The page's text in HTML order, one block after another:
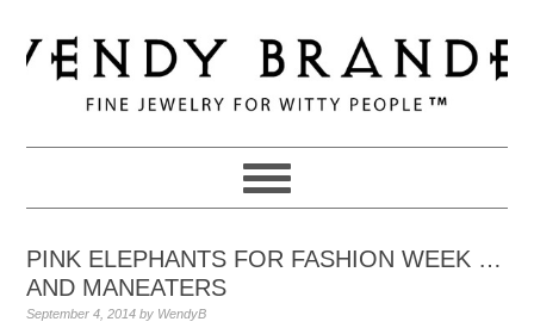
to
primary
navigation
to
main
to
primary
PINK ELEPHANTS FOR FASHION WEEK …
AND MANEATERS
September 4, 2014 by WendyB